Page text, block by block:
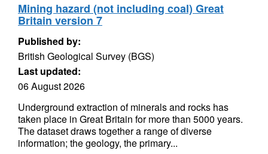
Mining hazard (not including coal) Great
Britain version 7
Published by:
British Geological Survey (BGS)
Last updated:
06 August 2026
Underground extraction of minerals and rocks has
taken place in Great Britain for more than 5000 years.
The dataset draws together a range of diverse
information; the geology, the primary...